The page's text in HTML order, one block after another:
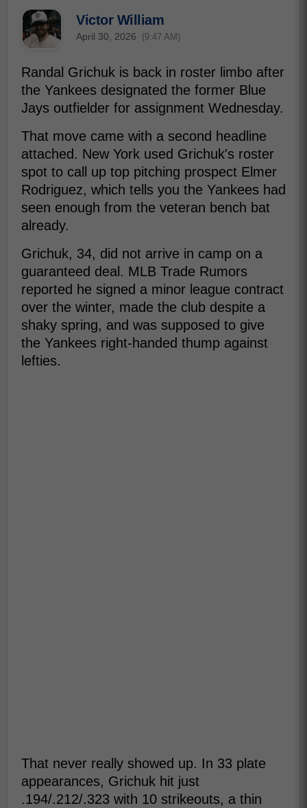
Victor William
April 30, 2026 (9:47 AM)
Randal Grichuk is back in roster limbo after
the Yankees designated the former Blue
Jays outfielder for assignment Wednesday.
That move came with a second headline
attached. New York used Grichuk's roster
spot to call up top pitching prospect Elmer
Rodriguez, which tells you the Yankees had
seen enough from the veteran bench bat
already.
Grichuk, 34, did not arrive in camp on a
guaranteed deal. MLB Trade Rumors
reported he signed a minor league contract
over the winter, made the club despite a
shaky spring, and was supposed to give
the Yankees right-handed thump against
lefties.
That never really showed up. In 33 plate
appearances, Grichuk hit just
.194/.212/.323 with 10 strikeouts, a thin